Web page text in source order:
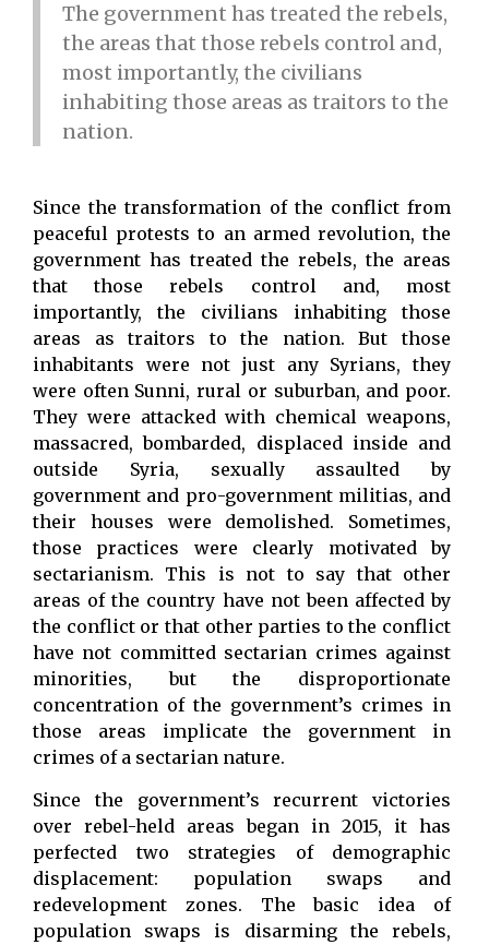
The government has treated the rebels,
the areas that those rebels control and,
most importantly, the civilians
inhabiting those areas as traitors to the
nation.
Since the transformation of the conflict from
peaceful protests to an armed revolution, the
government has treated the rebels, the areas
that those rebels control and, most
importantly, the civilians inhabiting those
areas as traitors to the nation. But those
inhabitants were not just any Syrians, they
were often Sunni, rural or suburban, and poor.
They were attacked with chemical weapons,
massacred, bombarded, displaced inside and
outside Syria, sexually assaulted by
government and pro-government militias, and
their houses were demolished. Sometimes,
those practices were clearly motivated by
sectarianism. This is not to say that other
areas of the country have not been affected by
the conflict or that other parties to the conflict
have not committed sectarian crimes against
minorities, but the disproportionate
concentration of the government’s crimes in
those areas implicate the government in
crimes of a sectarian nature.
Since the government’s recurrent victories
over rebel-held areas began in 2015, it has
perfected two strategies of demographic
displacement: population swaps and
redevelopment zones. The basic idea of
population swaps is disarming the rebels,